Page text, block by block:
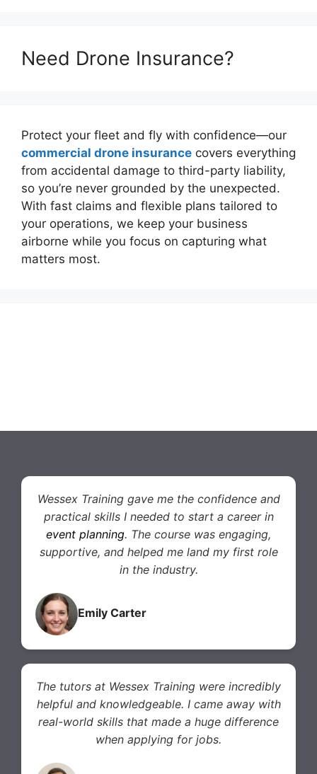
Need Drone Insurance?
Protect your fleet and fly with confidence—our
commercial drone insurance covers everything
from accidental damage to third-party liability,
so you’re never grounded by the unexpected.
With fast claims and flexible plans tailored to
your operations, we keep your business
airborne while you focus on capturing what
matters most.
Wessex Training gave me the confidence and
practical skills I needed to start a career in
event planning. The course was engaging,
supportive, and helped me land my first role
in the industry.
Emily Carter
The tutors at Wessex Training were incredibly
helpful and knowledgeable. I came away with
real-world skills that made a huge difference
when applying for jobs.